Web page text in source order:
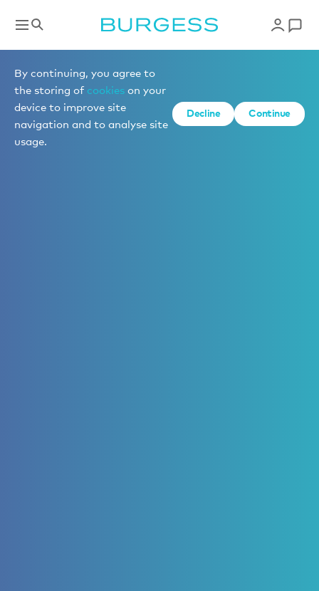
By continuing, you agree to
the storing of cookies on your
device to improve site
navigation and to analyse site
usage.
Decline Continue